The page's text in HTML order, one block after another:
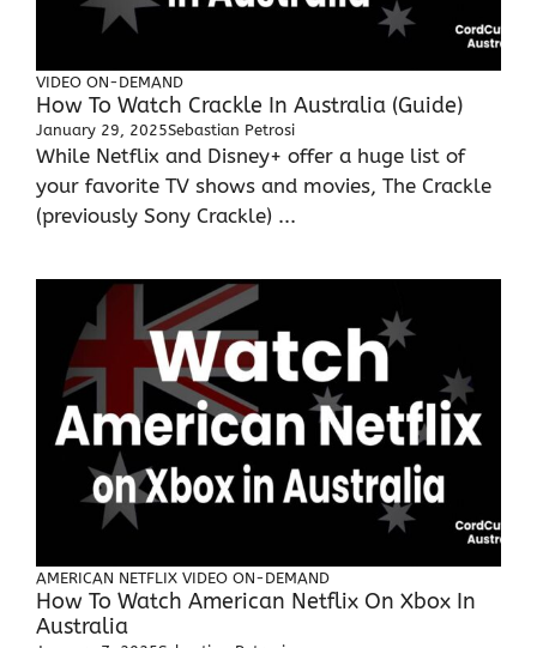
VIDEO ON-DEMAND
How To Watch Crackle In Australia (Guide)
January 29, 2025Sebastian Petrosi
While Netflix and Disney+ offer a huge list of
your favorite TV shows and movies, The Crackle
(previously Sony Crackle) ...
AMERICAN NETFLIX VIDEO ON-DEMAND
How To Watch American Netflix On Xbox In
Australia